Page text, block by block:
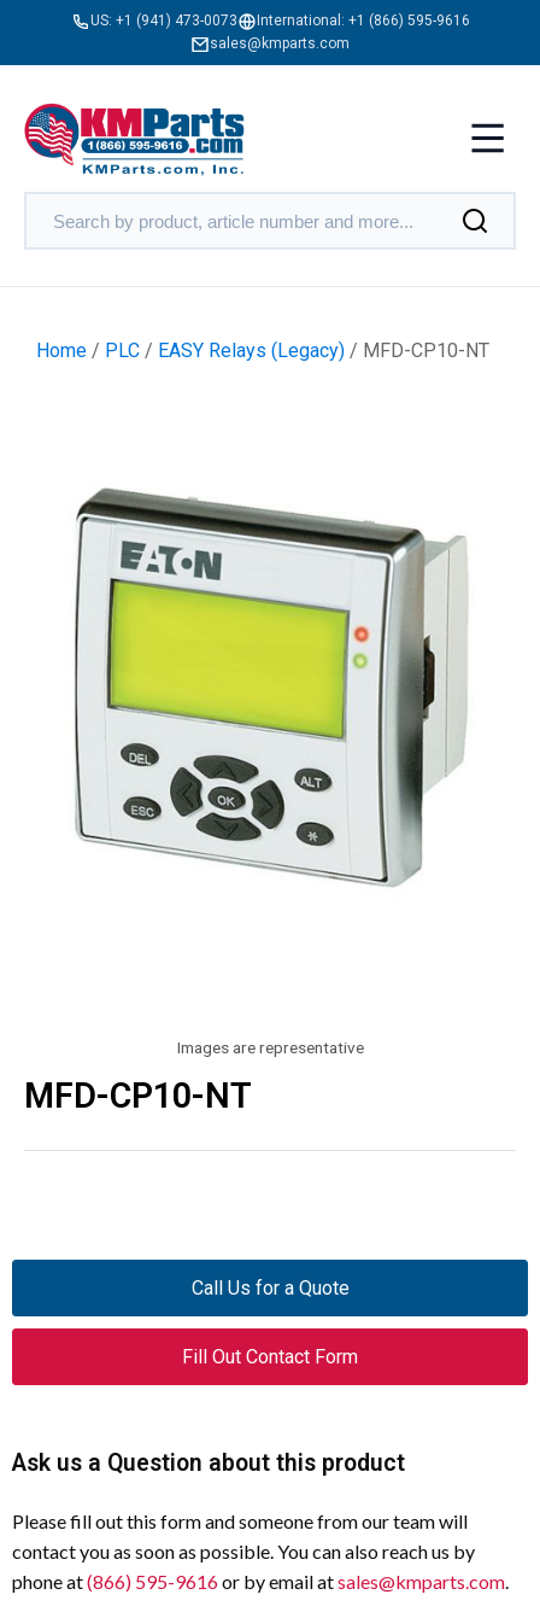
US: +1 (941) 473-0073 International: +1 (866) 595-9616
sales@kmparts.com
Home / PLC / EASY Relays (Legacy) / MFD-CP10-NT
Images are representative
MFD-CP10-NT
Call Us for a Quote
Fill Out Contact Form
Ask us a Question about this product
Please fill out this form and someone from our team will
contact you as soon as possible. You can also reach us by
phone at(866) 595-9616or by email atsales@kmparts.com.